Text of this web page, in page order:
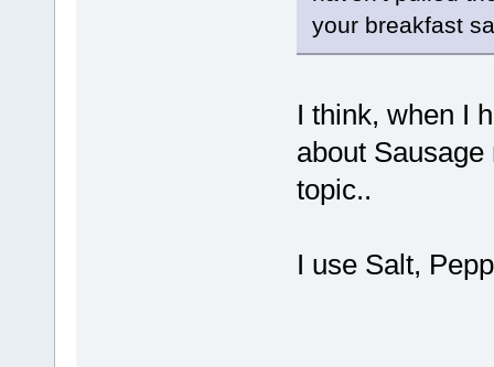
your breakfast
I think, when I
about
topic..
I use Salt,